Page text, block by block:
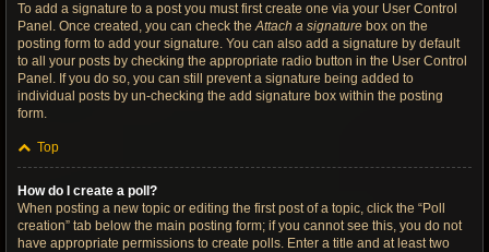
To add a signature to a post you must first create one via your User Control
Panel. Once created, you can check theAttach a signature box on the
posting form to add your signature. You can also add a signature by default
to all your posts by checking the appropriate radio button in the User Control
Panel. If you do so, you can still prevent a signature being added to
individual posts by un-checking the add signature box within the posting
form.
Top
How do I create a poll?
When posting a new topic or editing the first post of a topic, click the “Poll
creation” tab below the main posting form; if you cannot see this, you do not
have appropriate permissions to create polls. Enter a title and at least two